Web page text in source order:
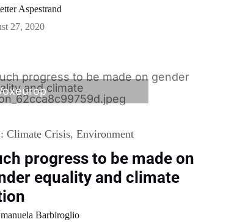
Aspestrand
27, 2020
Climate Crisis,Environment
progress to be made on
equality and climate
Barbiroglio